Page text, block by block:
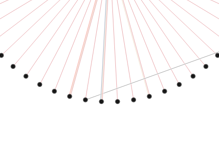
/var/www/vhosts/jeanneworks.net/httpdocs/lib/inc/pro.phpon line
70
Warning
: Undefined variable $sel in
/var/www/vhosts/jeanneworks.net/httpdocs/lib/inc/pro.php
on line
70
Warning: Undefined variable $sel in
/var/www/vhosts/jeanneworks.net/httpdocs/lib/inc/pro.php